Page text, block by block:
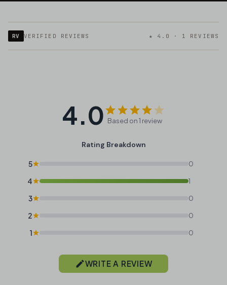
RV VERIFIED REVIEWS ★ 4.0 · 1 REVIEWS
4.0 Based on 1 review
Rating Breakdown
5 0
4 1
3 0
2 0
1 0
WRITE A REVIEW